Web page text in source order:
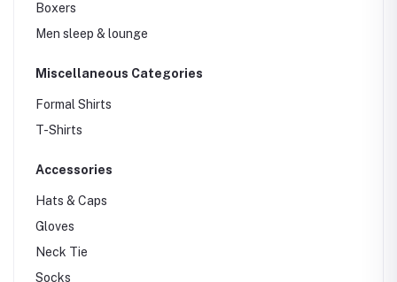
Boxers
Men sleep & lounge
Miscellaneous Categories
Formal Shirts
T-Shirts
Accessories
Hats & Caps
Gloves
Neck Tie
Socks